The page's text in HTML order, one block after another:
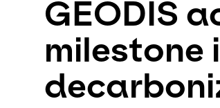
GEODIS
milestone